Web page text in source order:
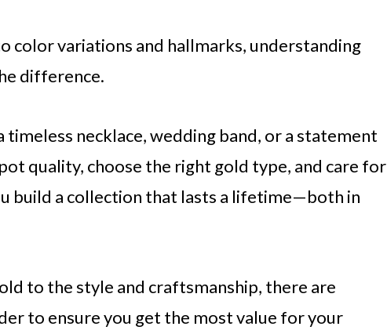
color variations and hallmarks, understanding
difference.
necklace, wedding band, or a statement
quality, choose the right gold type, and care for
build a collection that lasts a lifetime—both in
to the style and craftsmanship, there are
to ensure you get the most value for your